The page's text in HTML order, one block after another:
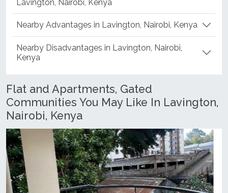
Nearby Advantages in Lavington, Nairobi, Kenya
Nearby Disadvantages in Lavington, Nairobi,
Kenya
Communities You May Like In Lavington,
Nairobi, Kenya